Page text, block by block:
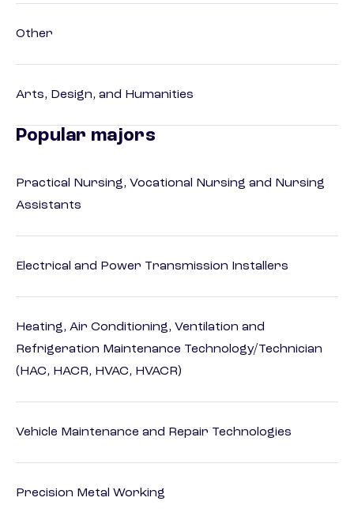
Other
Arts, Design, and Humanities
Popular majors
Practical Nursing, Vocational Nursing and Nursing
Assistants
Electrical and Power Transmission Installers
Heating, Air Conditioning, Ventilation and
Refrigeration Maintenance Technology/Technician
(HAC, HACR, HVAC, HVACR)
Vehicle Maintenance and Repair Technologies
Precision Metal Working